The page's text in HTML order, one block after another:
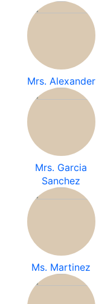
Mrs. Alexander
Mrs. Garcia
Sanchez
Ms. Martinez